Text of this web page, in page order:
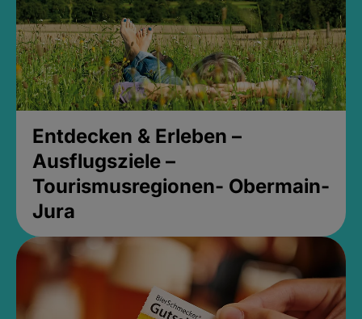
Entdecken & Erleben –
Ausflugsziele –
Tourismusregionen- Obermain-
Jura